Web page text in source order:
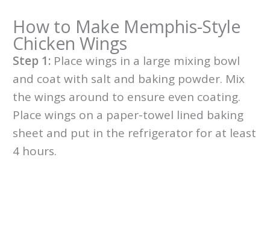
How to Make Memphis-Style
Chicken Wings
Step 1:Place wings in a large mixing bowl
and coat with salt and baking powder. Mix
the wings around to ensure even coating.
Place wings on a paper-towel lined baking
sheet and put in the refrigerator for at least
4 hours.